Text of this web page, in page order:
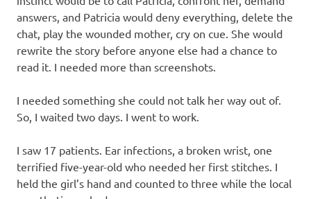
answers, and Patricia would deny everything, delete the
chat, play the wounded mother, cry on cue. She would
rewrite the story before anyone else had a chance to
read it. I needed more than screenshots.
I needed something she could not talk her way out of.
So, I waited two days. I went to work.
I saw 17 patients. Ear infections, a broken wrist, one
terrified five-year-old who needed her first stitches. I
held the girl’s hand and counted to three while the local